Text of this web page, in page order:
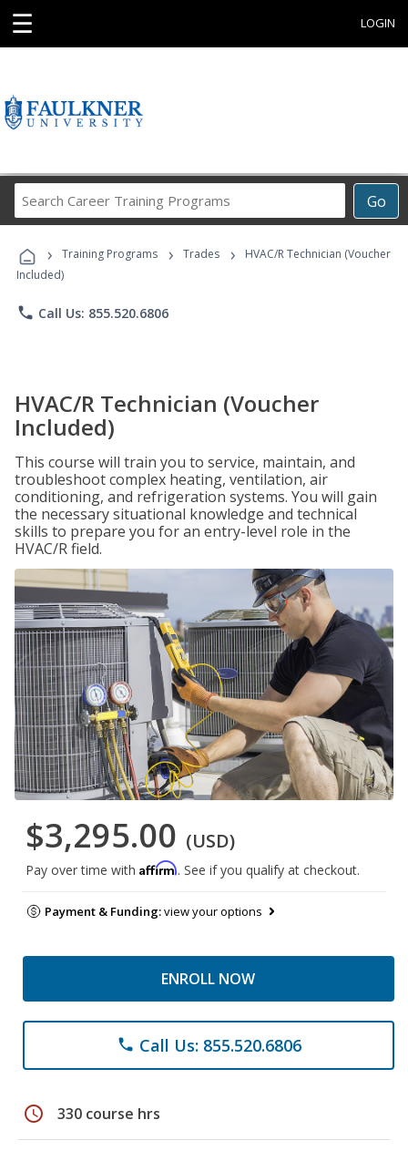
☰ LOGIN
Go
Career
Programs
› Training Programs › Trades ›
HVAC/R Technician (Voucher
Included)
phone Call Us: 855.520.6806
HVAC/R Technician (Voucher
Included)
This course will train you to service, maintain, and
troubleshoot complex heating, ventilation, air
conditioning, and refrigeration systems. You will gain
the necessary situational knowledge and technical
skills to prepare you for an entry-level role in the
HVAC/R field.
$3,295.00 (USD)
Pay over time with Affirm. See if you qualify at checkout.
Payment & Funding:view your options
ENROLL NOW
phone Call Us: 855.520.6806
schedule 330 course hrs